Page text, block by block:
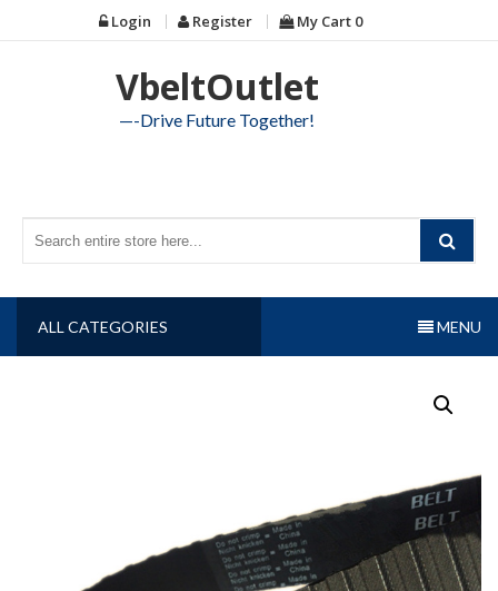
to
Login Register My Cart 0
VbeltOutlet
—-Drive Future Together!
ALL CATEGORIES MENU